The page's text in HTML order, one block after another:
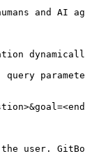
and AI
user.